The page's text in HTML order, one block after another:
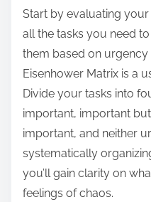
n
:
Start by evaluating
all the tasks you need
them based on
Eisenhower Matrix is a
Divide your tasks into
important, important
important, and neither
systematically
you’ll gain clarity on
feelings of chaos.